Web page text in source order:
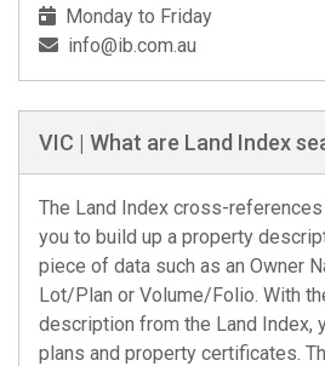
Monday to Friday
info@ib.com.au
VIC | What are Land Index
The Land Index cross-
you to build up a property
piece of data such as an Owner
Lot/Plan or Volume/Folio. With
description from the Land Index,
plans and property certificates.